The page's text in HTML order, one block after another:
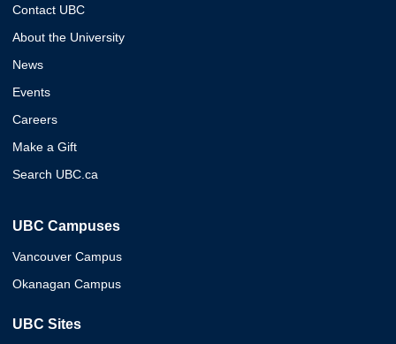
Contact UBC
About the University
News
Events
Careers
Make a Gift
Search UBC.ca
UBC Campuses
Vancouver Campus
Okanagan Campus
UBC Sites